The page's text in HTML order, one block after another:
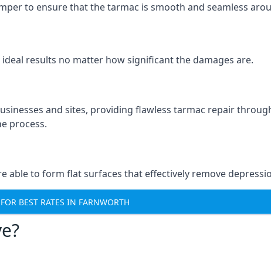
to ensure that the tarmac is smooth and seamless
results no matter how significant the damages are.
and sites, providing flawless tarmac repair
process.
able to form flat surfaces that effectively remove
BEST RATES IN FARNWORTH